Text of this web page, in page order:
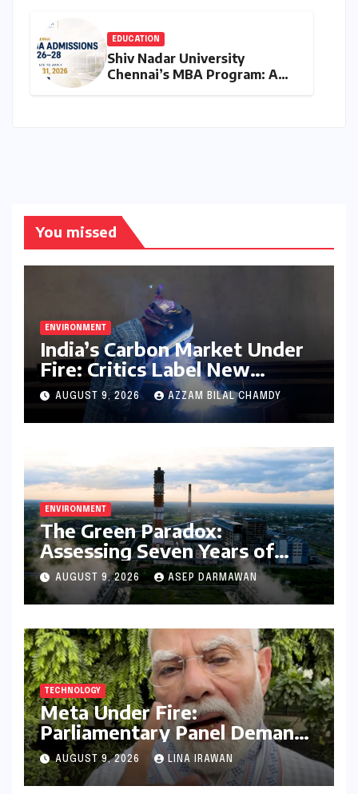
EDUCATION
Shiv Nadar University
Chennai’s MBA Program: A
You missed
ENVIRONMENT
India’s Carbon Market Under
Fire: Critics Label New
Emissions Targets as ‘Modest
and Unambitious’
AUGUST 9, 2026 AZZAM BILAL CHAMDY
ENVIRONMENT
The Green Paradox:
Assessing Seven Years of
Bihar’s Ecological Budgeting
Amidst Declining Indicators
AUGUST 9, 2026 ASEP DARMAWAN
TECHNOLOGY
Meta Under Fire:
Parliamentary Panel Demands
Accountability After Brief
Restriction of PM Modi’s
AUGUST 9, 2026 LINA IRAWAN